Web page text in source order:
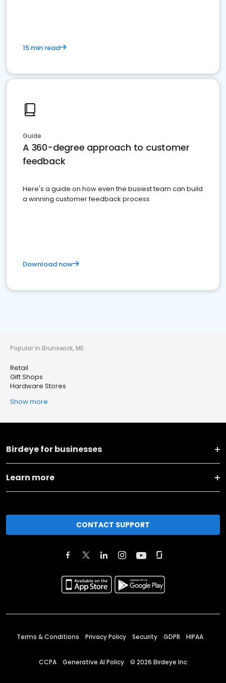
15 min read
Guide
A 360-degree approach to customer
feedback
Here's a guide on how even the busiest team can build
a winning customer feedback process
Download now
Popular in Brunswick, ME
Retail
Gift Shops
Hardware Stores
Show more
Birdeye for businesses
Learn more
CONTACT SUPPORT
Terms & Conditions Privacy Policy Security GDPR HIPAA
CCPA Generative AI Policy © 2026 Birdeye Inc